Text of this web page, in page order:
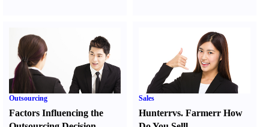
Outsourcing
Factors Influencing the
Sales
Hunterrvs. FarmerrHow